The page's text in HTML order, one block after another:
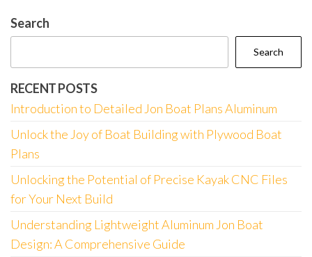
Search
Search
RECENT POSTS
Introduction to Detailed Jon Boat Plans Aluminum
Unlock the Joy of Boat Building with Plywood Boat
Plans
Unlocking the Potential of Precise Kayak CNC Files
for Your Next Build
Understanding Lightweight Aluminum Jon Boat
Design: A Comprehensive Guide